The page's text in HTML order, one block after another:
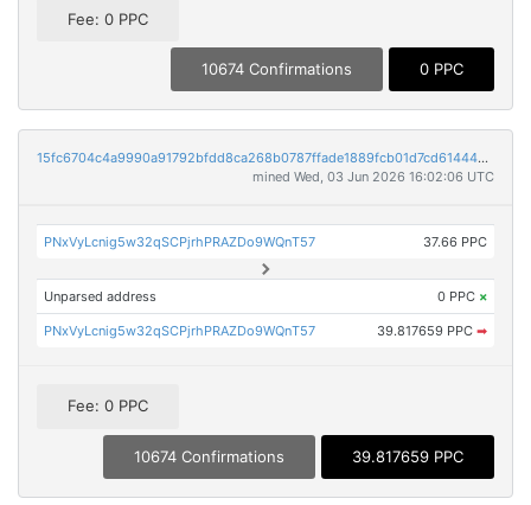
Fee: 0 PPC
10674 Confirmations 0 PPC
15fc6704c4a9990a91792bfdd8ca268b0787ffade1889fcb01d7cd61444a56ec
mined Wed, 03 Jun 2026 16:02:06 UTC
PNxVyLcnig5w32qSCPjrhPRAZDo9WQnT57 37.66 PPC
Unparsed address 0 PPC ×
PNxVyLcnig5w32qSCPjrhPRAZDo9WQnT57 39.817659 PPC ➡
Fee: 0 PPC
10674 Confirmations 39.817659 PPC